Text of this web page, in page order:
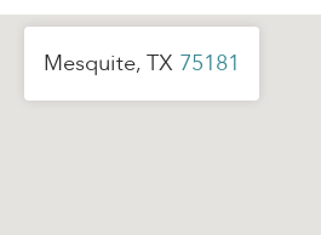
Mesquite, TX 75181